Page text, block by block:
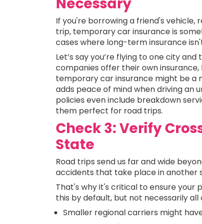
Necessary
If you're borrowing a friend's vehicle,
trip, temporary car insurance is
cases where long-term insurance
Let’s say you’re flying to one city
companies offer their own
temporary car insurance might be a
adds peace of mind when driving an
policies even include breakdown
them perfect for road trips.
Check 3: Verify
State
Road trips send us far and wide
accidents that take place in another
That's why it's critical to ensure your
this by default, but not necessarily all
Smaller regional carriers might